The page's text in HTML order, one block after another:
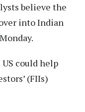
believe the
into Indian
could help
(FIIs)